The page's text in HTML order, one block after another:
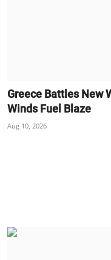
Greece Battles New
Winds Fuel Blaze
Aug 10, 2026